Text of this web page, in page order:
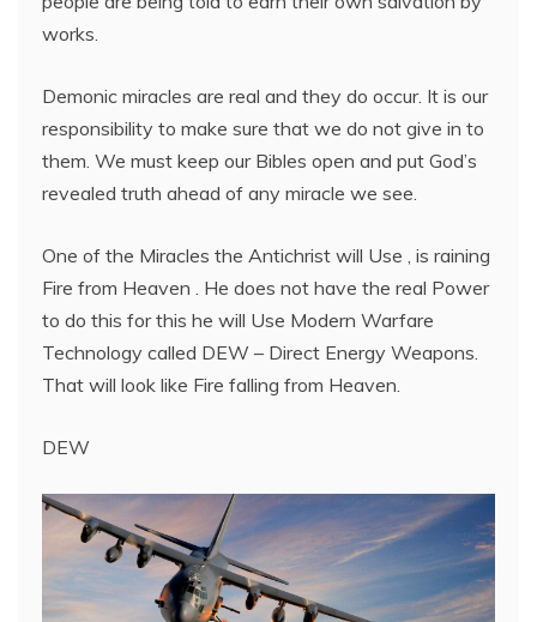
works.
Demonic miracles are real and they do occur. It is our
responsibility to make sure that we do not give in to
them. We must keep our Bibles open and put God’s
revealed truth ahead of any miracle we see.
One of the Miracles the Antichrist will Use , is raining
Fire from Heaven . He does not have the real Power
to do this for this he will Use Modern Warfare
Technology called DEW – Direct Energy Weapons.
That will look like Fire falling from Heaven.
DEW